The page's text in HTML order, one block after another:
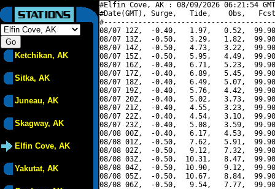
Ketchikan, AK
Sitka, AK
Juneau, AK
Skagway, AK
Elfin Cove, AK
Yakutat, AK
#Elfin Cove, AK : 08/09/2026 06:21:54
#Date(GMT), Surge,   Tide,    Obs,   Fcst,
08/07 12Z,  -0.40,   1.97,   0.52,
08/07 13Z,  -0.50,   3.29,   1.82,
08/07 14Z,  -0.50,   4.73,   3.22,
08/07 15Z,  -0.50,   5.95,   4.49,
08/07 16Z,  -0.40,   6.71,   5.23,
08/07 17Z,  -0.40,   6.89,   5.45,
08/07 18Z,  -0.40,   6.49,   5.07,
08/07 19Z,  -0.40,   5.76,   4.42,
08/07 20Z,  -0.40,   5.02,   3.73,
08/07 21Z,  -0.40,   4.55,   3.23,
08/07 22Z,  -0.40,   4.54,   3.10,
08/07 23Z,  -0.40,   5.08,   3.59,
08/08 00Z,  -0.40,   6.17,   4.53,
08/08 01Z,  -0.50,   7.62,   5.91,
08/08 02Z,  -0.50,   9.12,   7.32,
08/08 03Z,  -0.50,  10.31,   8.47,
08/08 04Z,  -0.50,  10.90,   9.12,
08/08 05Z,  -0.50,  10.67,   8.84,
08/08 06Z,  -0.50,   9.54,   7.77,